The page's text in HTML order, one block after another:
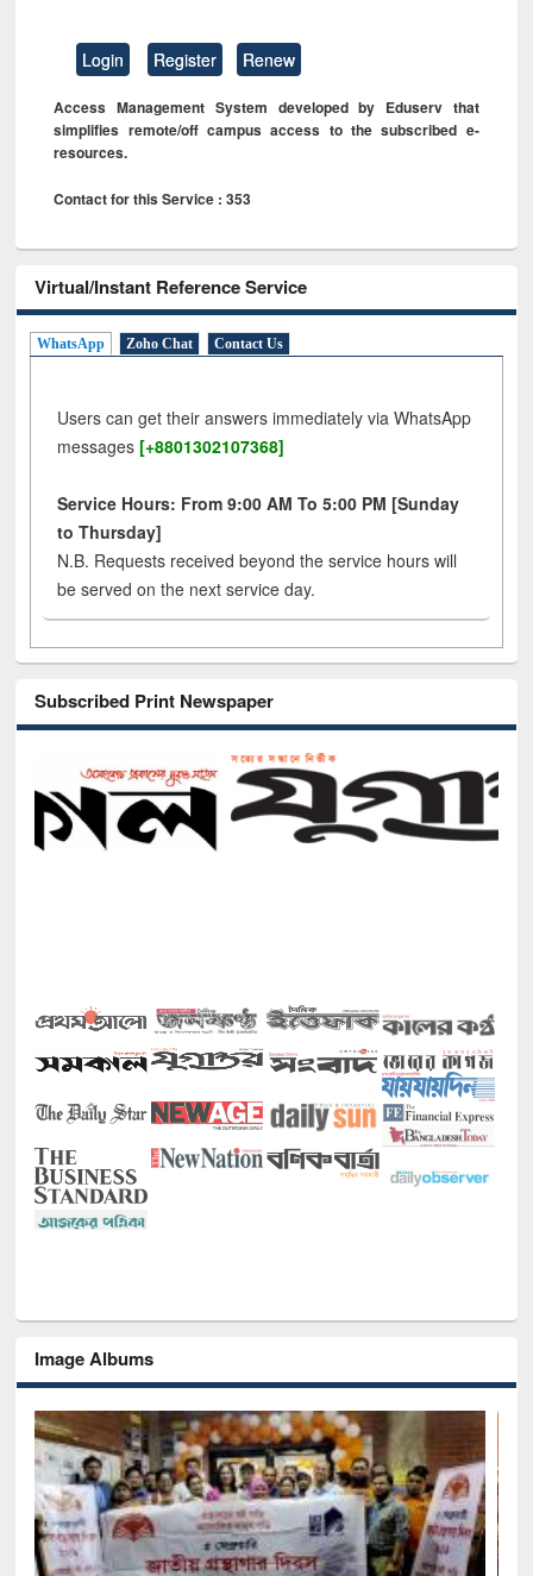
Login Register Renew
Access Management System developed by Eduserv that
simplifies remote/off campus access to the subscribed e-
resources.
Contact for this Service : 353
Virtual/Instant Reference Service
WhatsApp Zoho Chat Contact Us
Users can get their answers immediately via WhatsApp
messages [+8801302107368]
Service Hours: From 9:00 AM To 5:00 PM [Sunday
to Thursday]
N.B. Requests received beyond the service hours will
be served on the next service day.
Subscribed Print Newspaper
Image Albums